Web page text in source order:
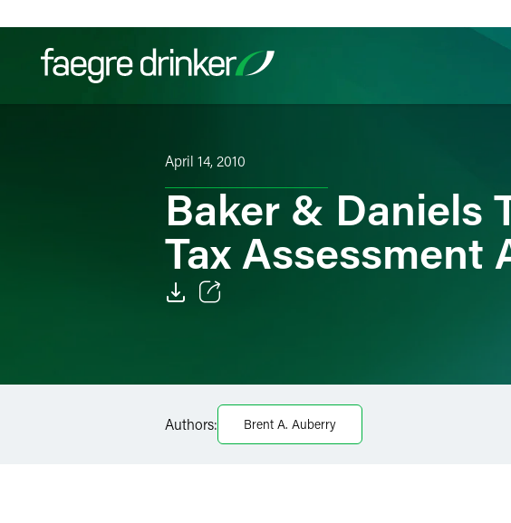
Filter your search:
April 14, 2010
Baker & Daniels
Tax Assessment
Twitter
Authors: Brent A. Auberry